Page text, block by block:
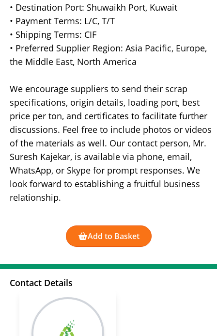
• Destination Port: Shuwaikh Port, Kuwait
• Payment Terms: L/C, T/T
• Shipping Terms: CIF
• Preferred Supplier Region: Asia Pacific, Europe,
the Middle East, North America
We encourage suppliers to send their scrap
specifications, origin details, loading port, best
price per ton, and certificates to facilitate further
discussions. Feel free to include photos or videos
of the materials as well. Our contact person, Mr.
Suresh Kajekar, is available via phone, email,
WhatsApp, or Skype for prompt responses. We
look forward to establishing a fruitful business
relationship.
Add to Basket
Contact Details